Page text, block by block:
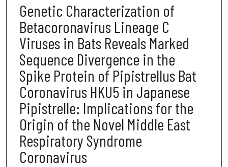
Genetic Characterization of
Betacoronavirus Lineage C
Viruses in Bats Reveals Marked
Sequence Divergence in the
Spike Protein of Pipistrellus Bat
Coronavirus HKU5 in Japanese
Pipistrelle: Implications for the
Origin of the Novel Middle East
Respiratory Syndrome
Coronavirus